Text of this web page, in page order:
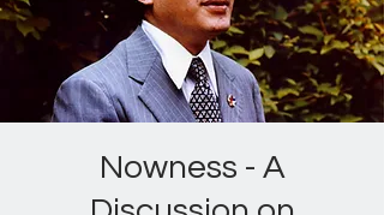
Nowness - A